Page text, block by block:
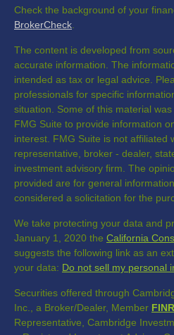
Check the background of your
BrokerCheck.
The content is developed from
accurate information. The
intended as tax or legal advice.
professionals for specific
situation. Some of this material
FMG Suite to provide information
interest. FMG Suite is not affiliated
representative, broker - dealer,
investment advisory firm. The
provided are for general
considered a solicitation for the
We take protecting your data and
January 1, 2020 the California
suggests the following link as an
your data: Do not sell my personal
Securities offered through
Inc., a Broker/Dealer, Member
Representative, Cambridge